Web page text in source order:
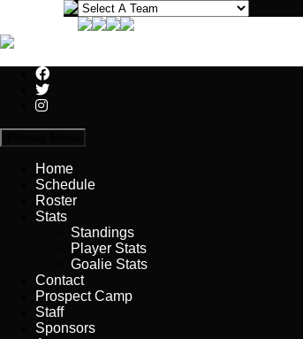
Home
Schedule
Roster
Stats
Standings
Player Stats
Goalie Stats
Contact
Prospect Camp
Staff
Sponsors